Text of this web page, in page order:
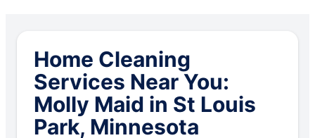
Home Cleaning
Services Near You:
Molly Maid in St Louis
Park, Minnesota